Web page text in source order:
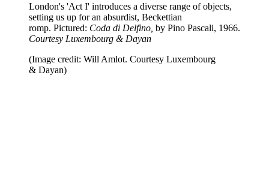
London's 'Act I' introduces a diverse range of objects,
setting us up for an absurdist, Beckettian
romp. Pictured: Coda di Delfino, by Pino Pascali, 1966.
Courtesy Luxembourg & Dayan
(Image credit: Will Amlot. Courtesy Luxembourg
& Dayan)